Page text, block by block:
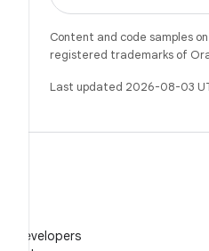
Content and code samples
registered trademarks of
Last updated 2026-08-03
Developers